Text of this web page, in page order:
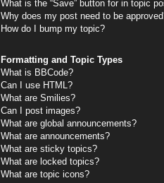
What is the “Save” button for in topic
Why does my post need to be
How do I bump my topic?
Formatting and Topic Types
What is BBCode?
Can I use HTML?
What are Smilies?
Can I post images?
What are global announcements?
What are announcements?
What are sticky topics?
What are locked topics?
What are topic icons?